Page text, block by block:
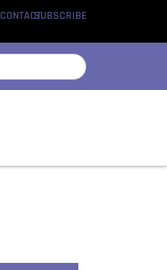
CONTACTSUBSCRIBE